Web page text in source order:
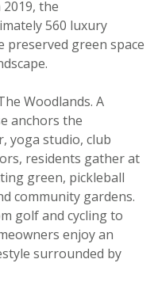
the
560 luxury
preserved green space
Woodlands. A
anchors the
yoga studio, club
residents gather at
green, pickleball
community gardens.
golf and cycling to
enjoy an
surrounded by